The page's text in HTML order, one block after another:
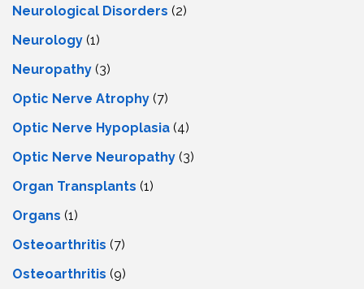
Neurological Disorders (2)
Neurology (1)
Neuropathy (3)
Optic Nerve Atrophy (7)
Optic Nerve Hypoplasia (4)
Optic Nerve Neuropathy (3)
Organ Transplants (1)
Organs (1)
Osteoarthritis (7)
Osteoarthritis (9)